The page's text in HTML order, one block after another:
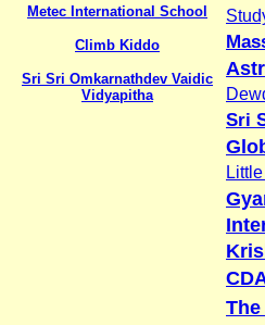
Metec International School
Climb Kiddo
Sri Sri Omkarnathdev Vaidic
Vidyapitha
Sri